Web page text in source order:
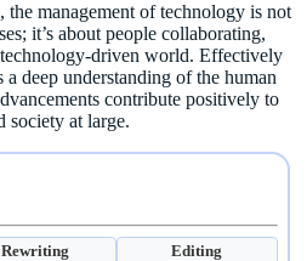
the management of technology is not
it’s about people collaborating,
driven world. Effectively
deep understanding of the human
contribute positively to
society at large.
Rewriting Editing